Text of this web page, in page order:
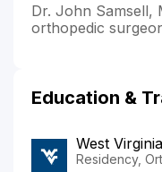
Dr. John Samsell,
orthopedic
Education &
West
Residency,